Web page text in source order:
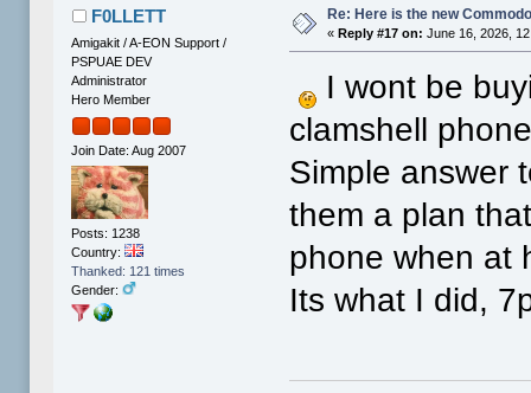
F0LLETT
Amigakit / A-EON Support /
PSPUAE DEV
Administrator
Hero Member
Join Date: Aug 2007
Posts: 1238
Country:
Thanked: 121 times
Gender:
Re: Here is the new
«Reply #17 on: June 16, 2026,
I wont be
clamshell
Simple answer
them a plan
phone when at
Its what I did,